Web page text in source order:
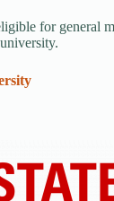
for general